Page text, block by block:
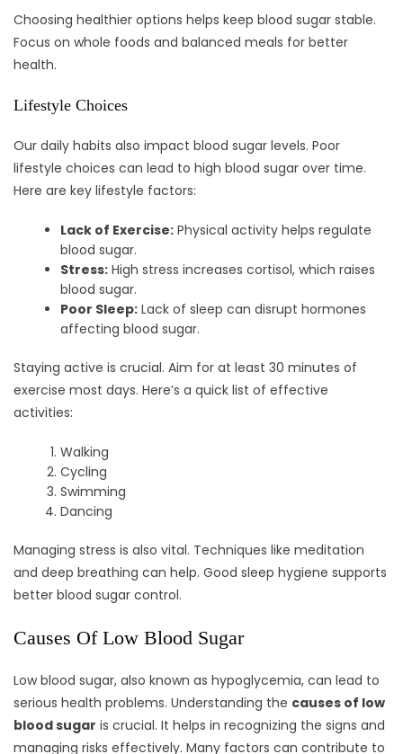
Choosing healthier options helps keep blood sugar stable.
Focus on whole foods and balanced meals for better
health.
Lifestyle Choices
Our daily habits also impact blood sugar levels. Poor
lifestyle choices can lead to high blood sugar over time.
Here are key lifestyle factors:
Lack of Exercise: Physical activity helps regulate
blood sugar.
Stress: High stress increases cortisol, which raises
blood sugar.
Poor Sleep: Lack of sleep can disrupt hormones
affecting blood sugar.
Staying active is crucial. Aim for at least 30 minutes of
exercise most days. Here’s a quick list of effective
activities:
Walking
Cycling
Swimming
Dancing
Managing stress is also vital. Techniques like meditation
and deep breathing can help. Good sleep hygiene supports
better blood sugar control.
Causes Of Low Blood Sugar
Low blood sugar, also known as hypoglycemia, can lead to
serious health problems. Understanding the causes of low
blood sugar is crucial. It helps in recognizing the signs and
managing risks effectively. Many factors can contribute to